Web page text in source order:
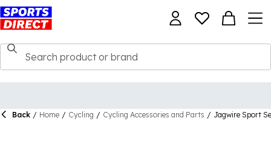
Back / Home / Cycling / Cycling Accessories and Parts / Jagwire Sport